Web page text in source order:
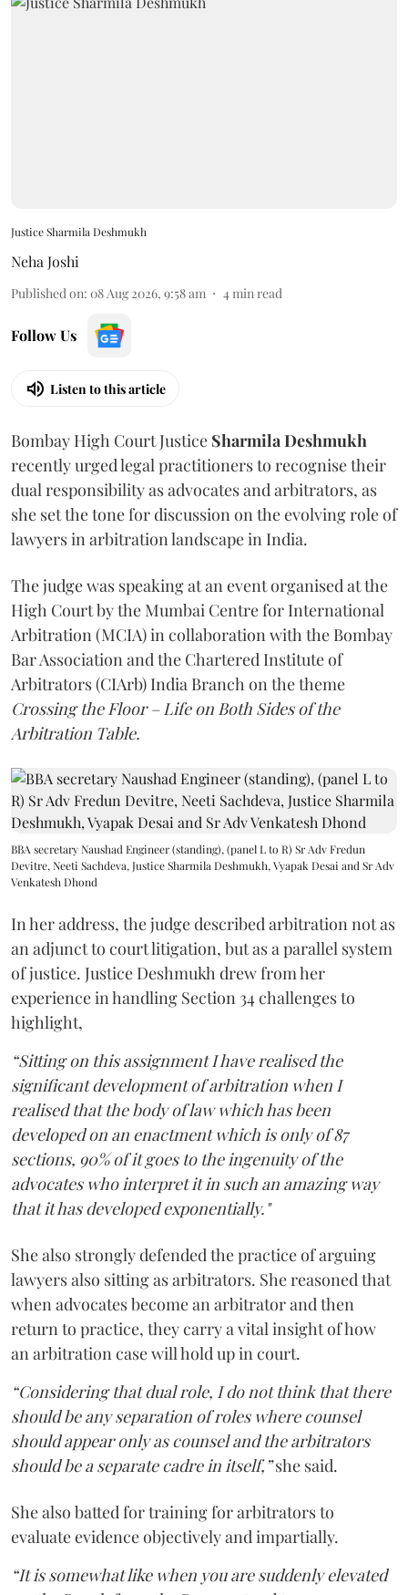
Justice Sharmila Deshmukh
Neha Joshi
Published on: 08 Aug 2026, 9:58 am 4min read
Follow Us
Listen to this article
Bombay High Court Justice Sharmila Deshmukh
recently urged legal practitioners to recognise their
dual responsibility as advocates and arbitrators, as
she set the tone for discussion on the evolving role of
lawyers in arbitration landscape in India.
The judge was speaking at an event organised at the
High Court by the Mumbai Centre for International
Arbitration (MCIA) in collaboration with the Bombay
Bar Association and the Chartered Institute of
Arbitrators (CIArb) India Branch on the theme
Crossing the Floor – Life on Both Sides of the
Arbitration Table.
BBA secretary Naushad Engineer (standing), (panel L to R) Sr Adv Fredun
Devitre, Neeti Sachdeva, Justice Sharmila Deshmukh, Vyapak Desai and Sr Adv
Venkatesh Dhond
In her address, the judge described arbitration not as
an adjunct to court litigation, but as a parallel system
of justice. Justice Deshmukh drew from her
experience in handling Section 34 challenges to
highlight,
“Sitting on this assignment I have realised the
significant development of arbitration when I
realised that the body of law which has been
developed on an enactment which is only of 87
sections, 90% of it goes to the ingenuity of the
advocates who interpret it in such an amazing way
that it has developed exponentially."
She also strongly defended the practice of arguing
lawyers also sitting as arbitrators. She reasoned that
when advocates become an arbitrator and then
return to practice, they carry a vital insight of how
an arbitration case will hold up in court.
“Considering that dual role, I do not think that there
should be any separation of roles where counsel
should appear only as counsel and the arbitrators
should be a separate cadre in itself,”she said.
She also batted for training for arbitrators to
evaluate evidence objectively and impartially.
“It is somewhat like when you are suddenly elevated